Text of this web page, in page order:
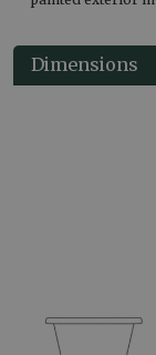
Dimensions